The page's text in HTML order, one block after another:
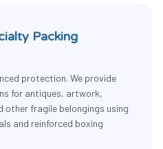
Packing
protection. We provide
for antiques, artwork,
other fragile belongings using
and reinforced boxing